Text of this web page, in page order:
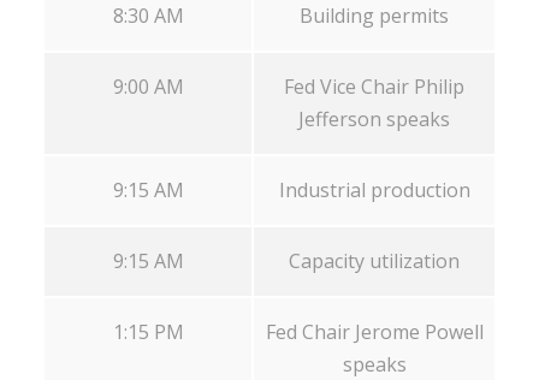
8:30 AM Building permits
9:00 AM
Fed Vice Chair Philip
Jefferson speaks
9:15 AM Industrial production
9:15 AM Capacity utilization
1:15 PM
Fed Chair Jerome Powell
speaks